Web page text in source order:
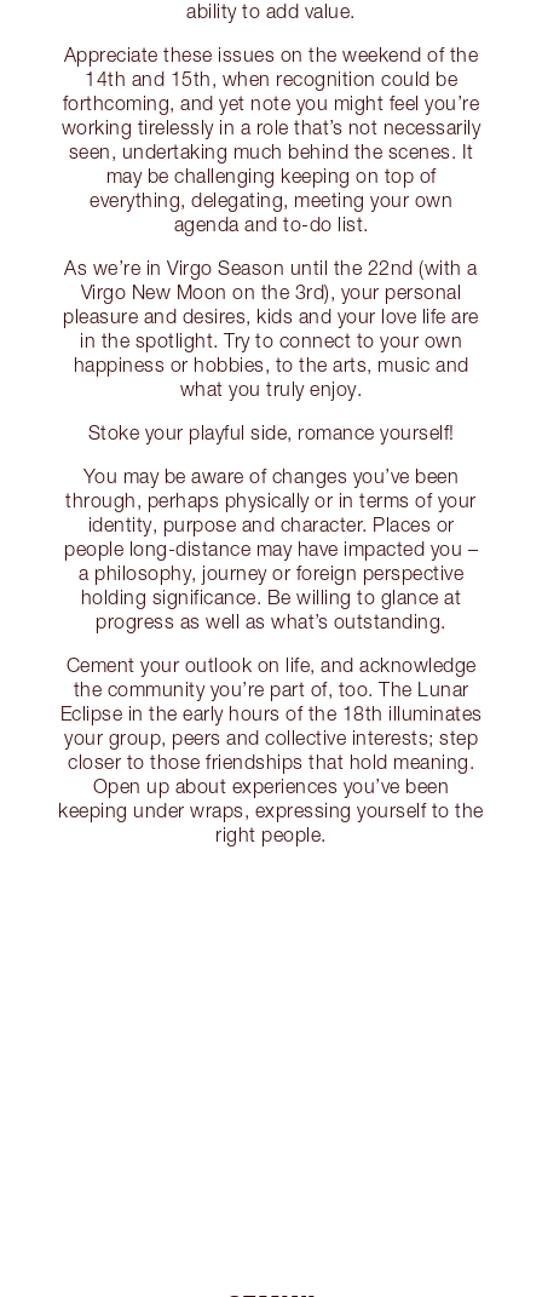
ability to add value.
Appreciate these issues on the weekend of the
14th and 15th, when recognition could be
forthcoming, and yet note you might feel you’re
working tirelessly in a role that’s not necessarily
seen, undertaking much behind the scenes. It
may be challenging keeping on top of
everything, delegating, meeting your own
agenda and to-do list.
As we’re in Virgo Season until the 22nd (with a
Virgo New Moon on the 3rd), your personal
pleasure and desires, kids and your love life are
in the spotlight. Try to connect to your own
happiness or hobbies, to the arts, music and
what you truly enjoy.
Stoke your playful side, romance yourself!
You may be aware of changes you’ve been
through, perhaps physically or in terms of your
identity, purpose and character. Places or
people long-distance may have impacted you –
a philosophy, journey or foreign perspective
holding significance. Be willing to glance at
progress as well as what’s outstanding.
Cement your outlook on life, and acknowledge
the community you’re part of, too. The Lunar
Eclipse in the early hours of the 18th illuminates
your group, peers and collective interests; step
closer to those friendships that hold meaning.
Open up about experiences you’ve been
keeping under wraps, expressing yourself to the
right people.